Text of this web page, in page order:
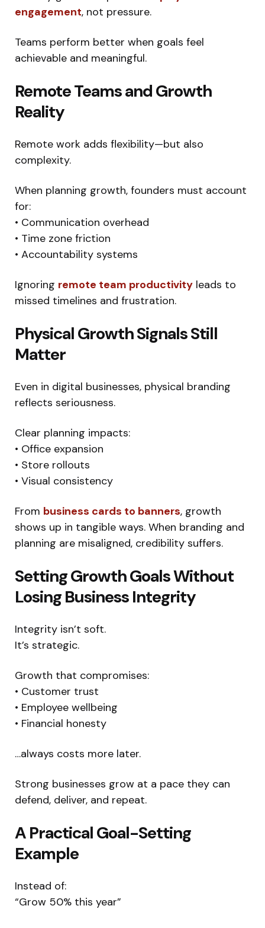
engagement, not pressure.
Teams perform better when goals feel
achievable and meaningful.
Remote Teams and Growth
Reality
Remote work adds flexibility—but also
complexity.
When planning growth, founders must account
for:
• Communication overhead
• Time zone friction
• Accountability systems
Ignoring remote team productivity leads to
missed timelines and frustration.
Physical Growth Signals Still
Matter
Even in digital businesses, physical branding
reflects seriousness.
Clear planning impacts:
• Office expansion
• Store rollouts
• Visual consistency
From business cards to banners, growth
shows up in tangible ways. When branding and
planning are misaligned, credibility suffers.
Setting Growth Goals Without
Losing Business Integrity
Integrity isn’t soft.
It’s strategic.
Growth that compromises:
• Customer trust
• Employee wellbeing
• Financial honesty
…always costs more later.
Strong businesses grow at a pace they can
defend, deliver, and repeat.
A Practical Goal-Setting
Example
Instead of:
“Grow 50% this year”